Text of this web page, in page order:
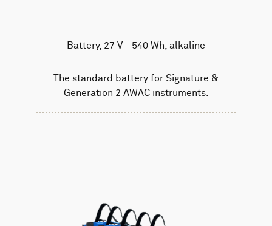
Battery, 27 V - 540 Wh, alkaline
The standard battery for Signature &
Generation 2 AWAC instruments.